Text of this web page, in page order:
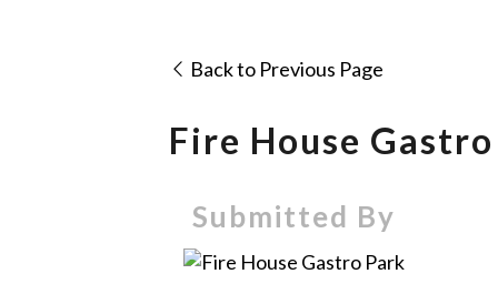
Back to Previous Page
Fire House
Submitted By